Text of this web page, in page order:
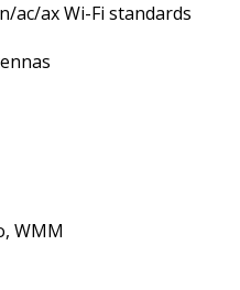
ac/ax Wi-Fi standards
WMM